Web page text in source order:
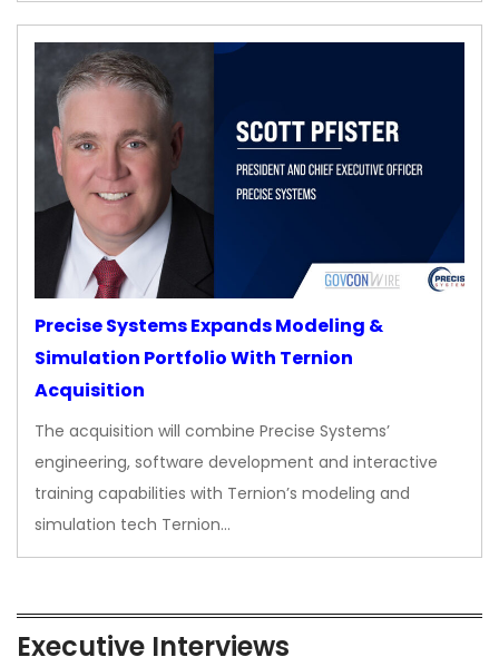
Precise Systems Expands Modeling &
Simulation Portfolio With Ternion
Acquisition
The acquisition will combine Precise Systems’
engineering, software development and interactive
training capabilities with Ternion’s modeling and
simulation tech Ternion…
Executive Interviews